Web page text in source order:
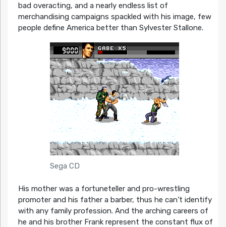
bad overacting, and a nearly endless list of
merchandising campaigns spackled with his image, few
people define America better than Sylvester Stallone.
Sega CD
His mother was a fortuneteller and pro-wrestling
promoter and his father a barber, thus he can’t identify
with any family profession. And the arching careers of
he and his brother Frank represent the constant flux of